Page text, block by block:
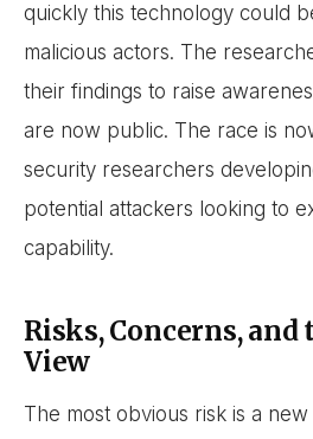
quickly this technology could
malicious actors. The
their findings to raise
are now public. The race is
security researchers
potential attackers looking to
capability.
Risks, Concerns, and
View
The most obvious risk is a